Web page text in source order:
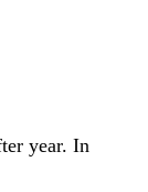
year. In